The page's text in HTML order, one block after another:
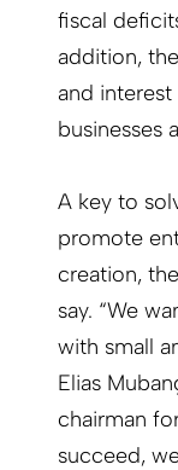
fiscal
addition,
and
businesses
A key to
promote
creation,
say. “We
with small
Elias
chairman
succeed,